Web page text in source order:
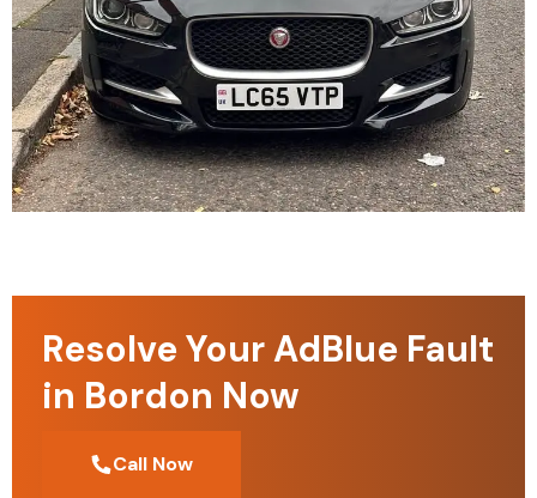
Resolve Your AdBlue Fault
in Bordon Now
Call Now